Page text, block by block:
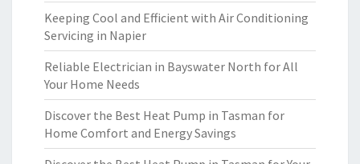
Keeping Cool and Efficient with Air Conditioning
Servicing in Napier
Reliable Electrician in Bayswater North for All
Your Home Needs
Discover the Best Heat Pump in Tasman for
Home Comfort and Energy Savings